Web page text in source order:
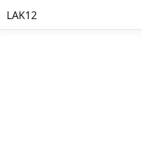
LAK12